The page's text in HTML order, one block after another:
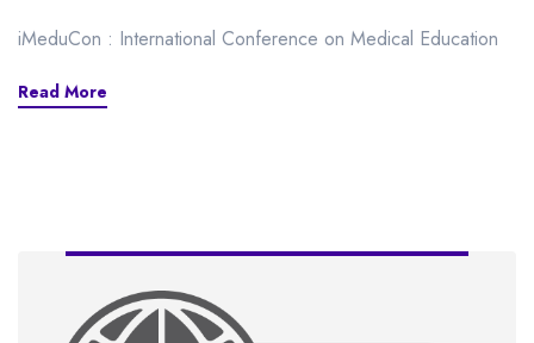
iMeduCon : International Conference on Medical Education
Read More